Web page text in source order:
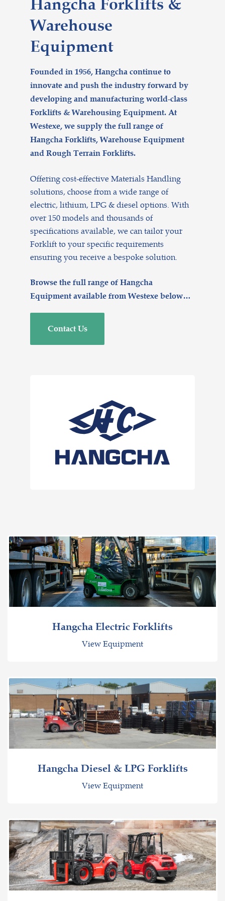
Warehouse
Equipment
Founded in 1956, Hangcha continue to
innovate and push the industry forward by
developing and manufacturing world-class
Forklifts & Warehousing Equipment. At
Westexe, we supply the full range of
Hangcha Forklifts, Warehouse Equipment
and Rough Terrain Forklifts.
Offering cost-effective Materials Handling
solutions, choose from a wide range of
electric, lithium, LPG & diesel options. With
over 150 models and thousands of
specifications available, we can tailor your
Forklift to your specific requirements
ensuring you receive a bespoke solution.
Browse the full range of Hangcha
Equipment available from Westexe below…
Contact Us
Hangcha Electric Forklifts
View Equipment
Hangcha Diesel & LPG Forklifts
View Equipment